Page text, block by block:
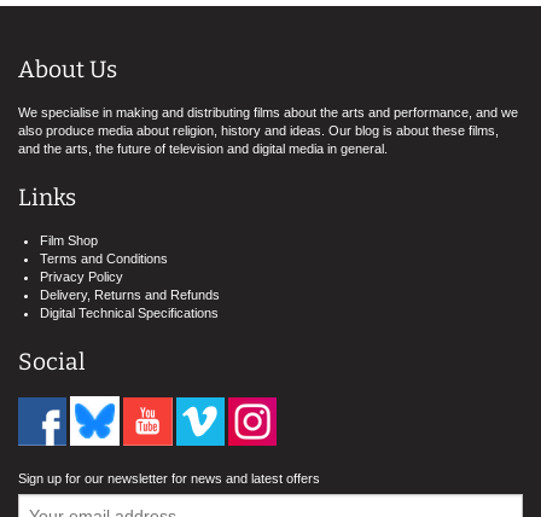
About Us
We specialise in making and distributing films about the arts and performance, and we
also produce media about religion, history and ideas. Our blog is about these films,
and the arts, the future of television and digital media in general.
Links
Film Shop
Terms and Conditions
Privacy Policy
Delivery, Returns and Refunds
Digital Technical Specifications
Social
Sign up for our newsletter for news and latest offers